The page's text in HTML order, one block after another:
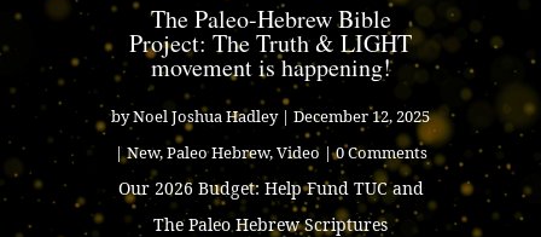
The Paleo-Hebrew Bible
Project: The Truth & LIGHT
movement is happening!
byNoel Joshua Hadley| December 12, 2025
|New,Paleo Hebrew,Video| 0 Comments
Our 2026 Budget: Help Fund TUC and
The Paleo Hebrew Scriptures